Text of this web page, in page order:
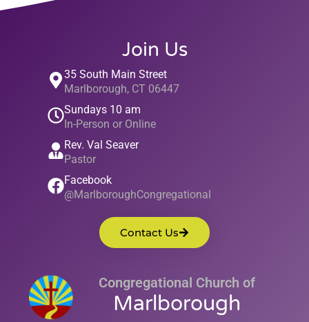
Join Us
35 South Main Street
Marlborough, CT 06447
Sundays 10 am
In-Person or Online
Rev. Val Seaver
Pastor
Facebook
@MarlboroughCongregational
Contact Us
Congregational Church of
Marlborough